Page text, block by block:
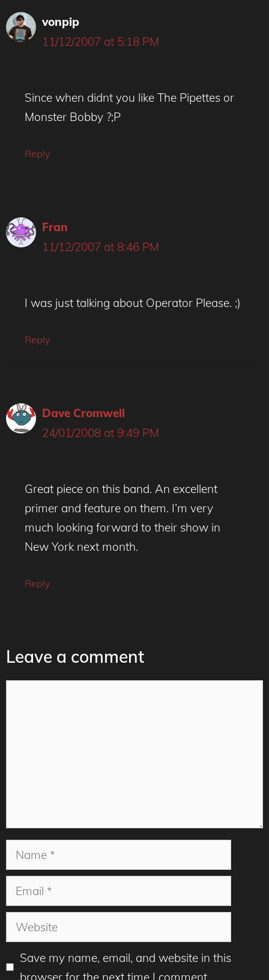
vonpip
11/12/2007 at 5:18 PM
Since when didnt you like The Pipettes or
Monster Bobby ?;P
Reply
Fran
11/12/2007 at 8:46 PM
I was just talking about Operator Please. ;)
Reply
Dave Cromwell
24/01/2008 at 9:49 PM
Great piece on this band. An excellent
primer and feature on them. I’m very
much looking forward to their show in
New York next month.
Reply
Leave a comment
Name
Email
Website
Save my name, email, and website in this
browser for the next time I comment.